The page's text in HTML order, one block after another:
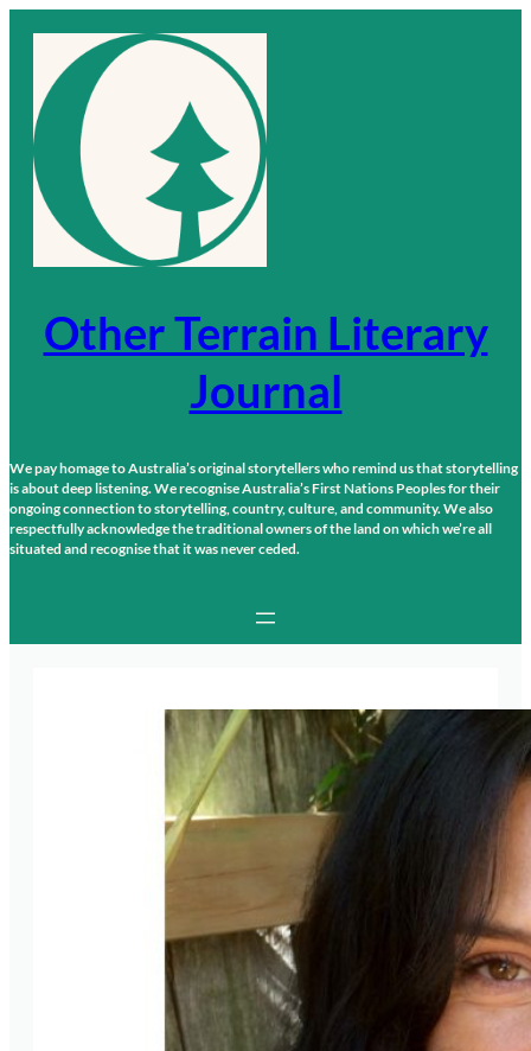
content
Other Terrain Literary
Journal
We pay homage to Australia’s original storytellers who remind us that storytelling
is about deep listening. We recognise Australia’s First Nations Peoples for their
ongoing connection to storytelling, country, culture, and community. We also
respectfully acknowledge the traditional owners of the land on which we’re all
situated and recognise that it was never ceded.